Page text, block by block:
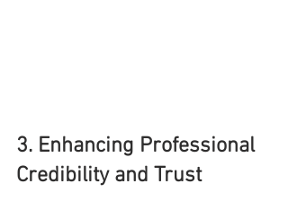
3. Enhancing Professional
Credibility and Trust